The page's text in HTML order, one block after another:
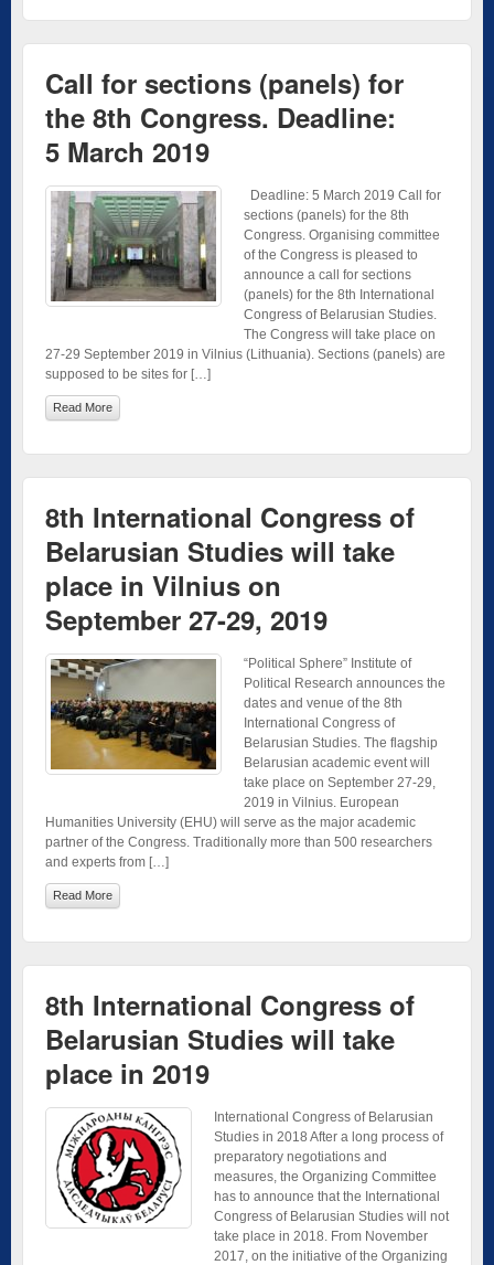
Call for sections (panels) for
the 8th Congress. Deadline:
5 March 2019
Deadline: 5 March 2019 Call for
sections (panels) for the 8th
Congress. Organising committee
of the Congress is pleased to
announce a call for sections
(panels) for the 8th International
Congress of Belarusian Studies.
The Congress will take place on
27-29 September 2019 in Vilnius (Lithuania). Sections (panels) are
supposed to be sites for […]
Read More
8th International Congress of
Belarusian Studies will take
place in Vilnius on
September 27-29, 2019
“Political Sphere” Institute of
Political Research announces the
dates and venue of the 8th
International Congress of
Belarusian Studies. The flagship
Belarusian academic event will
take place on September 27-29,
2019 in Vilnius. European
Humanities University (EHU) will serve as the major academic
partner of the Congress. Traditionally more than 500 researchers
and experts from […]
Read More
8th International Congress of
Belarusian Studies will take
place in 2019
International Congress of Belarusian
Studies in 2018 After a long process of
preparatory negotiations and
measures, the Organizing Committee
has to announce that the International
Congress of Belarusian Studies will not
take place in 2018. From November
2017, on the initiative of the Organizing